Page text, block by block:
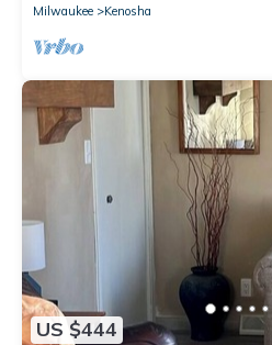
Milwaukee
Kenosha
US $444